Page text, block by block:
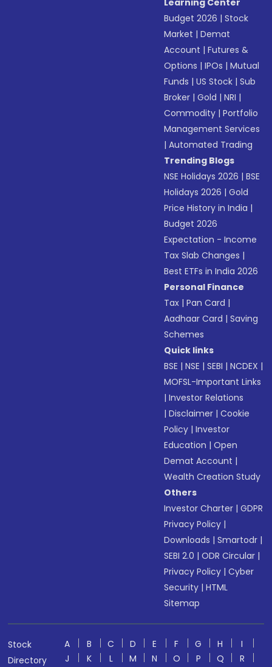
Learning Center
Budget 2026 |Stock
Market |Demat
Account |Futures &
Options |IPOs |Mutual
Funds |US Stock |Sub
Broker |Gold |NRI |
Commodity |Portfolio
Management Services
|Automated Trading
Trending Blogs
NSE Holidays 2026 |BSE
Holidays 2026 |Gold
Price History in India |
Budget 2026
Expectation - Income
Tax Slab Changes |
Best ETFs in India 2026
Personal Finance
Tax |Pan Card |
Aadhaar Card |Saving
Schemes
Quick links
BSE |NSE |SEBI |NCDEX |
MOFSL-Important Links
|Investor Relations
|Disclaimer |Cookie
Policy |Investor
Education |Open
Demat Account |
Wealth Creation Study
Others
Investor Charter |GDPR
Privacy Policy |
Downloads |Smartodr |
SEBI 2.0 |ODR Circular |
Privacy Policy |Cyber
Security |HTML
Sitemap
Stock
Directory
A B C D E F G H
I
J
K L M N O P Q R